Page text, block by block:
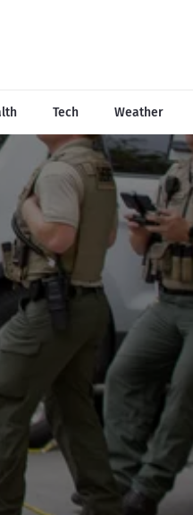
Tech Weather